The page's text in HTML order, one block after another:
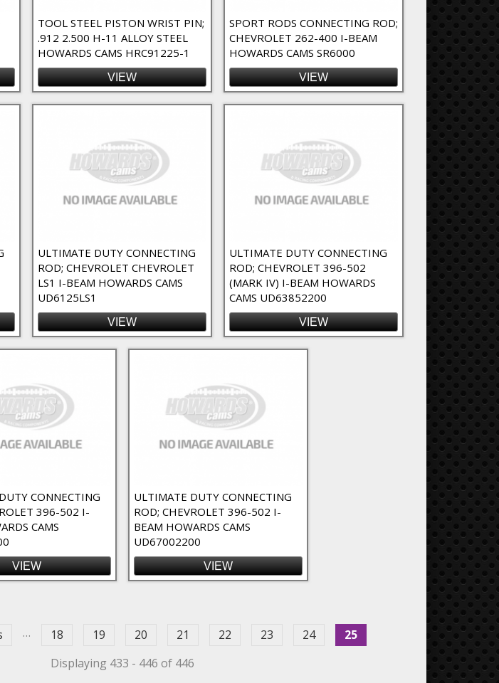
TOOL STEEL PISTON WRIST PIN;
.912 2.500 H-11 ALLOY STEEL
HOWARDS CAMS HRC91225-1
VIEW
SPORT RODS CONNECTING ROD;
CHEVROLET 262-400 I-BEAM
HOWARDS CAMS SR6000
VIEW
ULTIMATE DUTY CONNECTING
ROD; CHEVROLET CHEVROLET
LS1 I-BEAM HOWARDS CAMS
UD6125LS1
VIEW
ULTIMATE DUTY CONNECTING
ROD; CHEVROLET 396-502
(MARK IV) I-BEAM HOWARDS
CAMS UD63852200
VIEW
CONNECTING
396-502 I-
CAMS
VIEW
ULTIMATE DUTY CONNECTING
ROD; CHEVROLET 396-502 I-
BEAM HOWARDS CAMS
UD67002200
VIEW
… 18 19 20 21 22 23 24
25
Displaying 433 - 446 of 446